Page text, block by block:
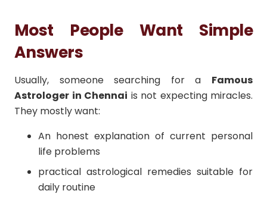
Most People Want Simple
Answers
Usually, someone searching for a Famous
Astrologer in Chennai is not expecting miracles.
They mostly want:
An honest explanation of current personal
life problems
practical astrological remedies suitable for
daily routine